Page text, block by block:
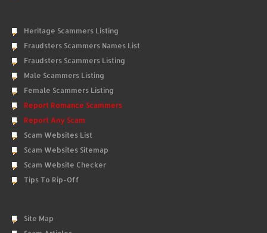
Heritage Scammers Listing
Fraudsters Scammers Names List
Fraudsters Scammers Listing
Male Scammers Listing
Female Scammers Listing
Report Romance Scammers
Report Any Scam
Scam Websites List
Scam Websites Sitemap
Scam Website Checker
Tips To Rip-Off
Site Map